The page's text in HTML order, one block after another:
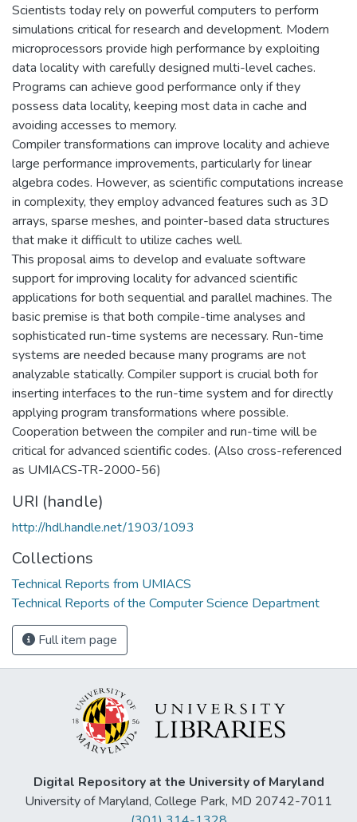
Scientists today rely on powerful computers to perform
simulations critical for research and development. Modern
microprocessors provide high performance by exploiting
data locality with carefully designed multi-level caches.
Programs can achieve good performance only if they
possess data locality, keeping most data in cache and
avoiding accesses to memory.
Compiler transformations can improve locality and achieve
large performance improvements, particularly for linear
algebra codes. However, as scientific computations increase
in complexity, they employ advanced features such as 3D
arrays, sparse meshes, and pointer-based data structures
that make it difficult to utilize caches well.
This proposal aims to develop and evaluate software
support for improving locality for advanced scientific
applications for both sequential and parallel machines. The
basic premise is that both compile-time analyses and
sophisticated run-time systems are necessary. Run-time
systems are needed because many programs are not
analyzable statically. Compiler support is crucial both for
inserting interfaces to the run-time system and for directly
applying program transformations where possible.
Cooperation between the compiler and run-time will be
critical for advanced scientific codes. (Also cross-referenced
as UMIACS-TR-2000-56)
URI (handle)
http://hdl.handle.net/1903/1093
Collections
Technical Reports from UMIACS
Technical Reports of the Computer Science Department
Full item page
Digital Repository at the University of Maryland
University of Maryland, College Park, MD 20742-7011